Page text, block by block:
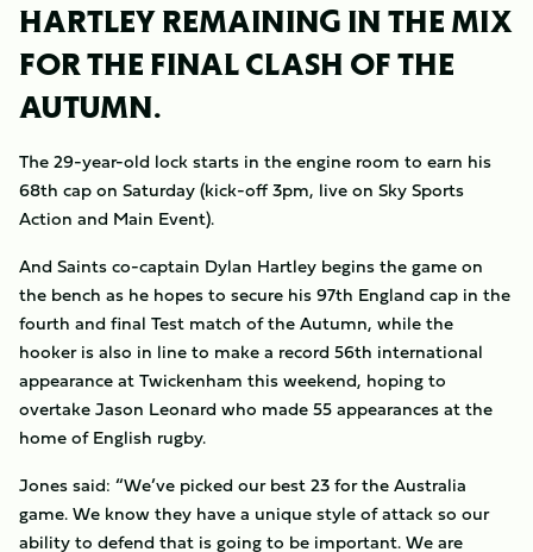
HARTLEY REMAINING IN THE MIX
FOR THE FINAL CLASH OF THE
AUTUMN.
The 29-year-old lock starts in the engine room to earn his
68th cap on Saturday (kick-off 3pm, live on Sky Sports
Action and Main Event).
And Saints co-captain Dylan Hartley begins the game on
the bench as he hopes to secure his 97th England cap in the
fourth and final Test match of the Autumn, while the
hooker is also in line to make a record 56th international
appearance at Twickenham this weekend, hoping to
overtake Jason Leonard who made 55 appearances at the
home of English rugby.
Jones said: “We’ve picked our best 23 for the Australia
game. We know they have a unique style of attack so our
ability to defend that is going to be important. We are